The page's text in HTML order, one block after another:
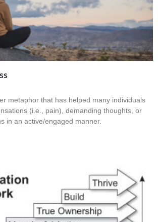
metaphor that has helped many individuals
(i.e., pain), demanding thoughts, or
in an active/engaged manner.